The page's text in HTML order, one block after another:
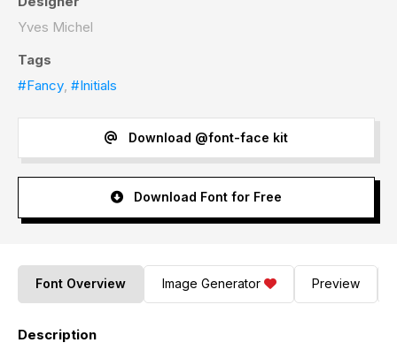
Yves Michel
Tags
#Fancy, #Initials
Download @font-face kit
Download Font for Free
Font Overview Image Generator Preview
Description